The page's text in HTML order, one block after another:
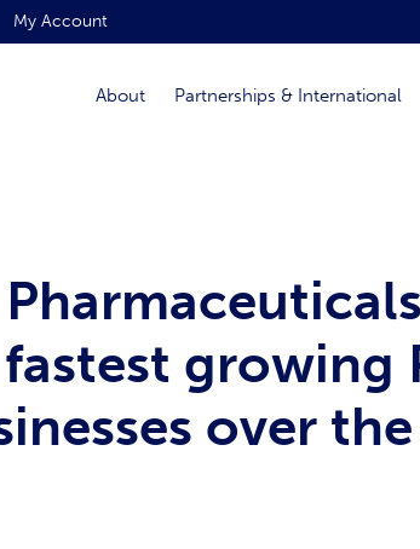
My Account
About Partnerships & International
growing
over